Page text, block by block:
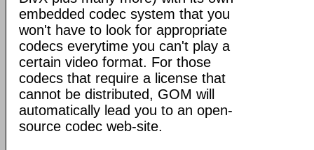
embedded codec system that you
won't have to look for appropriate
codecs everytime you can't play a
certain video format. For those
codecs that require a license that
cannot be distributed, GOM will
automatically lead you to an open-
source codec web-site.